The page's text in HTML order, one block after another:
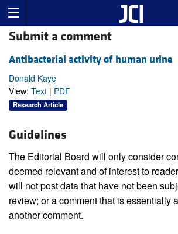
Submit a comment
Antibacterial activity of human urine
Donald Kaye
View: Text | PDF
Research Article
Guidelines
The Editorial Board will only consider
deemed relevant and of interest to
will not post data that have not been
review; or a comment that is essentially
another comment.